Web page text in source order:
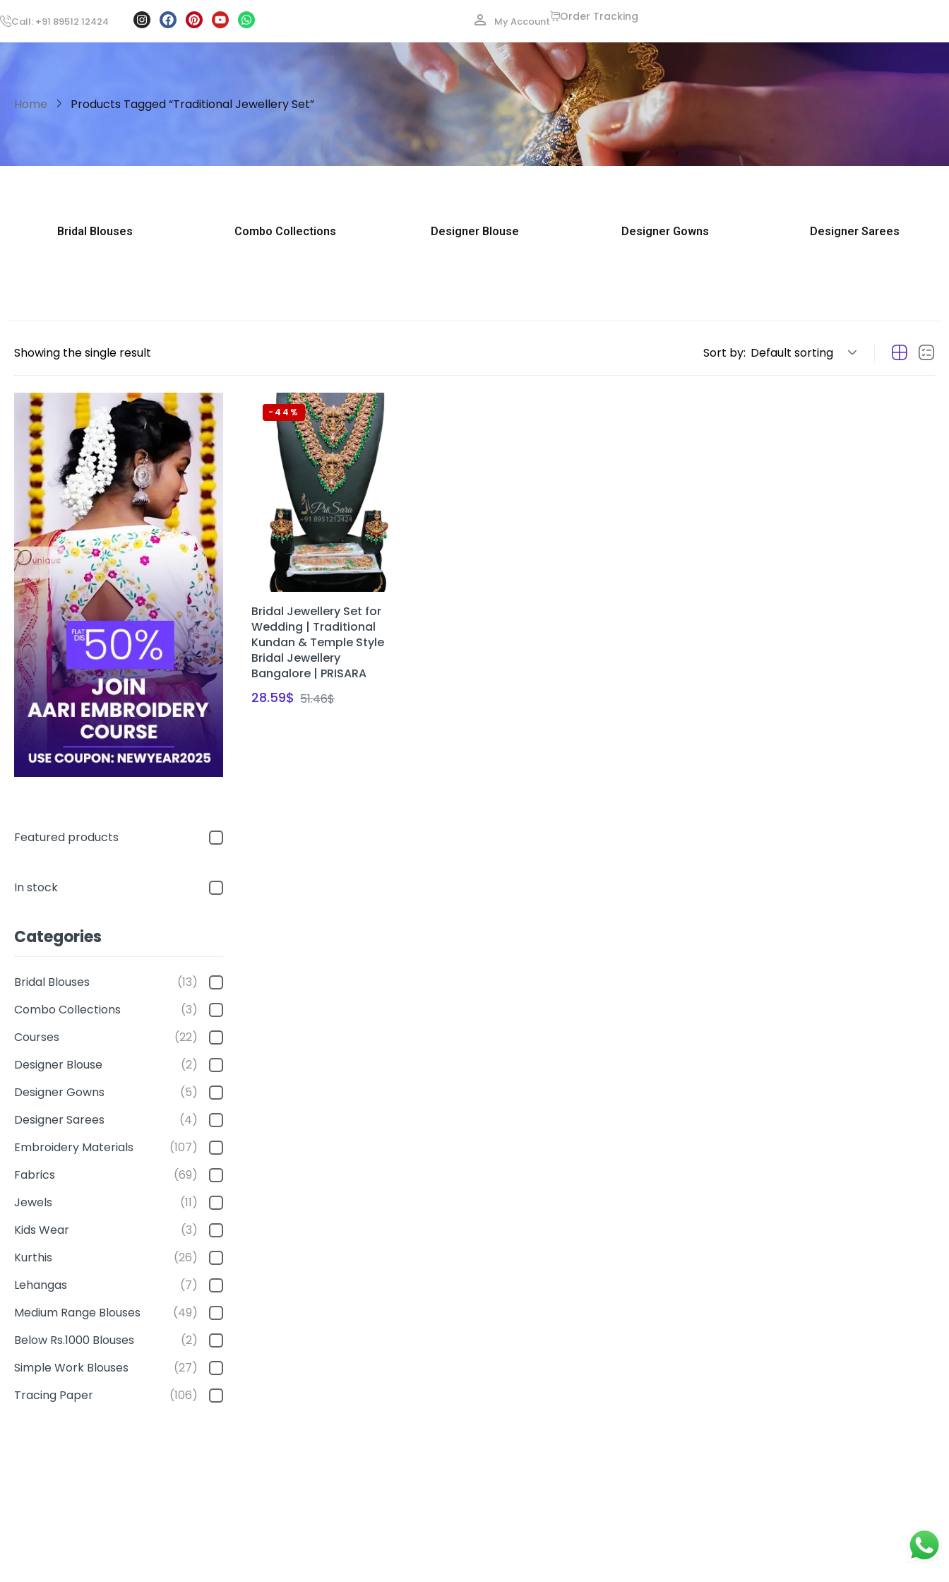
Call: +91 89512 12424 My Account Order Tracking
Home Products Tagged “traditional Jewellery Set”
Bridal Blouses Combo Collections Designer Blouse Designer Gowns Designer Sarees
Showing the single result Sort by: Default sorting
Featured products
In stock
Categories
Bridal Blouses
(13)
Combo Collections
(3)
Courses
(22)
Designer Blouse
(2)
Designer Gowns
(5)
Designer Sarees
(4)
Embroidery Materials
(107)
Fabrics
(69)
Jewels
(11)
Kids Wear
(3)
Kurthis
(26)
Lehangas
(7)
Medium Range Blouses
(49)
Below Rs.1000 Blouses
(2)
Simple Work Blouses
(27)
Tracing Paper
(106)
-44%
Bridal Jewellery Set for
Wedding | Traditional
Kundan & Temple Style
Bridal Jewellery
Bangalore | PRISARA
28.59$ 51.46$